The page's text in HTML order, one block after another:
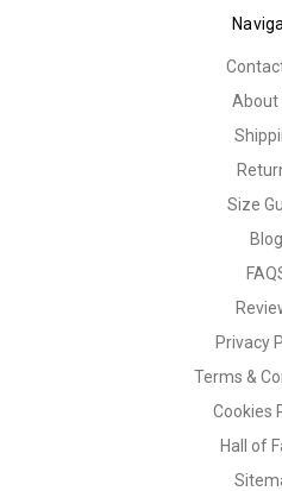
About
Size
Blog
Privacy
Terms &
Cookies
Hall of